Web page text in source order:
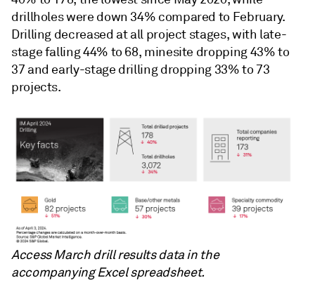
drillholes were down 34% compared to February.
Drilling decreased at all project stages, with late-
stage falling 44% to 68, minesite dropping 43% to
37 and early-stage drilling dropping 33% to 73
projects.
Access March drill results data in the
accompanying Excel spreadsheet.